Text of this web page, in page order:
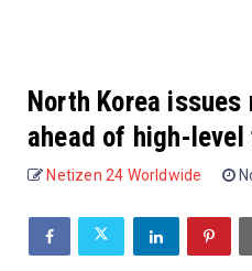
North Korea
ahead of high-level
Netizen 24 Worldwide